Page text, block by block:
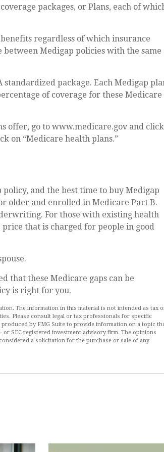
packages, or Plans, each of
regardless of which insurance
Medigap policies with the same
package. Each Medigap
of coverage for these Medicare
offer, go to www.medicare.gov and click
on “Medicare health plans.”
and the best time to buy Medigap
older and enrolled in Medicare Part B.
For those with existing health
that is charged for people in good
that these Medicare gaps can be
is right for you.
The information in this material is not intended as tax
Please consult legal or tax professionals for specific
by FMG Suite to provide information on a topic
SEC-registered investment advisory firm. The opinions
a solicitation for the purchase or sale of any